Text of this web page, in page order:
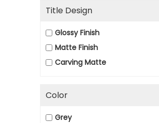
Title Design
Glossy Finish
Matte Finish
Carving Matte
Color
Grey